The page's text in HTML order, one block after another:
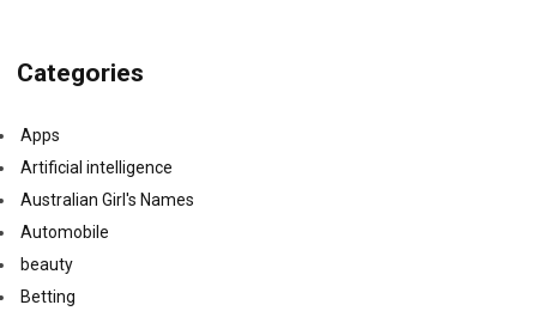
Categories
Apps
Artificial intelligence
Australian Girl's Names
Automobile
beauty
Betting